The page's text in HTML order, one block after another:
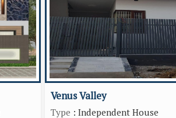
Venus Valley
Type : Independent House